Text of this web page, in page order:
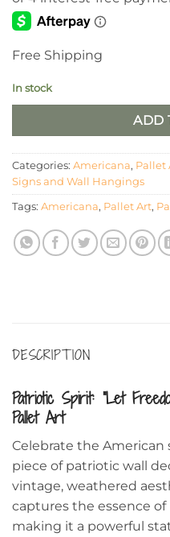
$32.00.
Free Shipping
In stock
ADD
Categories: Americana, Pallet
Signs and Wall Hangings
Tags: Americana, Pallet Art,
DESCRIPTION
Patriotic Spirit: “Let
Pallet Art
Celebrate the
piece of patriotic wall
vintage, weathered
captures the essence
making it a powerful